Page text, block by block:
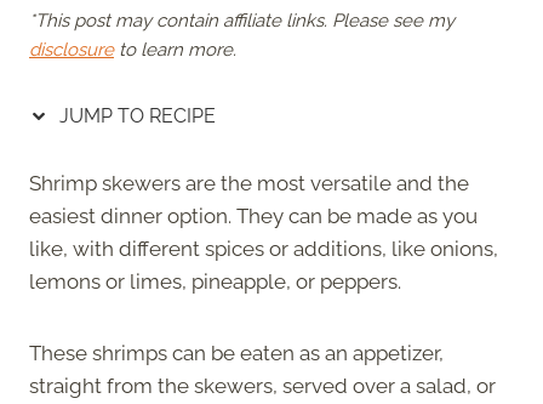
*This post may contain affiliate links. Please see my
disclosureto learn more.
JUMP TO RECIPE
Shrimp skewers are the most versatile and the
easiest dinner option. They can be made as you
like, with different spices or additions, like onions,
lemons or limes, pineapple, or peppers.
These shrimps can be eaten as an appetizer,
straight from the skewers, served over a salad, or